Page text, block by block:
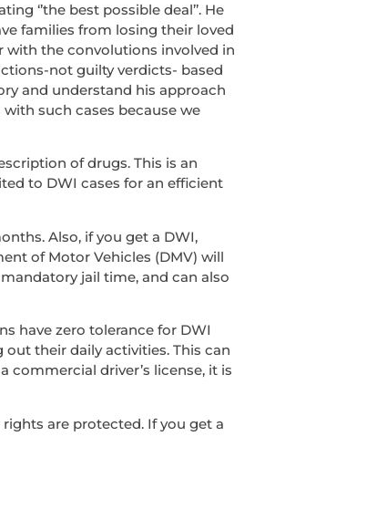
‘’the best possible deal’’. He
families from losing their loved
with the convolutions involved in
not guilty verdicts- based
and understand his approach
such cases because we
of drugs. This is an
to DWI cases for an efficient
Also, if you get a DWI,
of Motor Vehicles (DMV) will
jail time, and can also
have zero tolerance for DWI
their daily activities. This can
commercial driver’s license, it is
are protected. If you get a